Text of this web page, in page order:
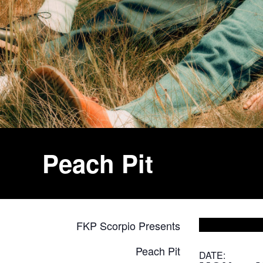
Peach Pit
FKP Scorpio Presents
Peach Pit
DATE: